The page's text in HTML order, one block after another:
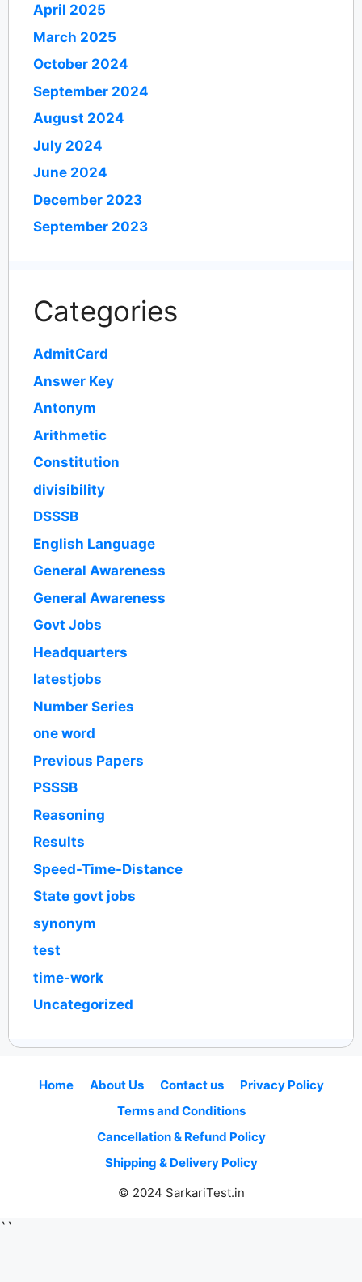
April 2025
March 2025
October 2024
September 2024
August 2024
July 2024
June 2024
December 2023
September 2023
Categories
AdmitCard
Answer Key
Antonym
Arithmetic
Constitution
divisibility
DSSSB
English Language
General Awareness
General Awareness
Govt Jobs
Headquarters
latestjobs
Number Series
one word
Previous Papers
PSSSB
Reasoning
Results
Speed-Time-Distance
State govt jobs
synonym
test
time-work
Uncategorized
Home About Us Contact us
Privacy Policy
Terms and Conditions
Cancellation & Refund Policy
Shipping & Delivery Policy
© 2024 SarkariTest.in
``